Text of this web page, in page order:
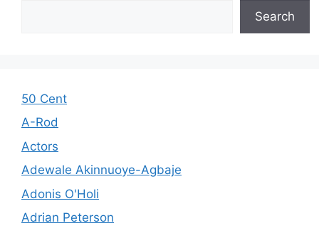
Search
50 Cent
A-Rod
Actors
Adewale Akinnuoye-Agbaje
Adonis O'Holi
Adrian Peterson